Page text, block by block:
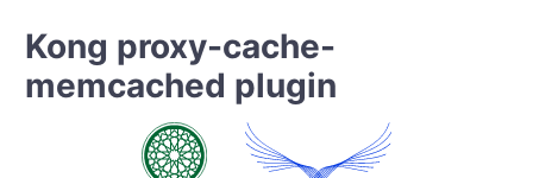
Kong proxy-cache-
memcached plugin